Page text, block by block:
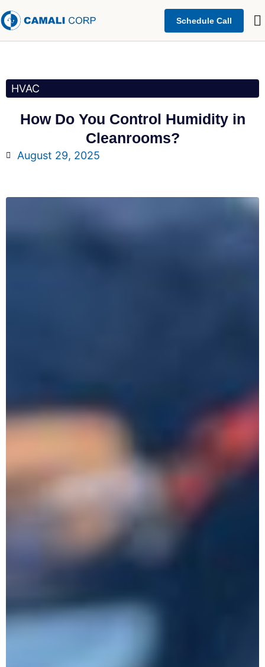
Schedule Call
HVAC
How Do You Control Humidity in
Cleanrooms?
August 29, 2025